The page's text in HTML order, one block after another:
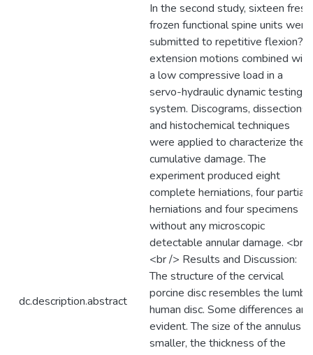
dc.description.abstract
In the second study, sixteen
frozen functional spine units were
submitted to repetitive flexion?
extension motions combined with
a low compressive load in a
servo-hydraulic dynamic testing
system. Discograms, dissections
and histochemical techniques
were applied to characterize the
cumulative damage. The
experiment produced eight
complete herniations, four partial
herniations and four specimens
without any microscopic
detectable annular damage. <br /
<br /> Results and Discussion:
The structure of the cervical
porcine disc resembles the
human disc. Some differences are
evident. The size of the annulus is
smaller, the thickness of the